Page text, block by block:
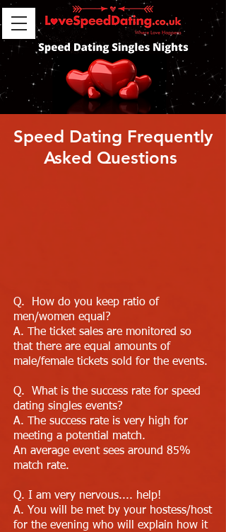
Speed Dating Frequently
Asked Questions
Q. How do you keep ratio of
men/women equal?
A. The ticket sales are monitored so
that there are equal amounts of
male/female tickets sold for the events.
Q. What is the success rate for speed
dating singles events?
A. The success rate is very high for
meeting a potential match.
An average event sees around 85%
match rate.
Q. I am very nervous.... help!
A. You will be met by your hostess/host
for the evening who will explain how it